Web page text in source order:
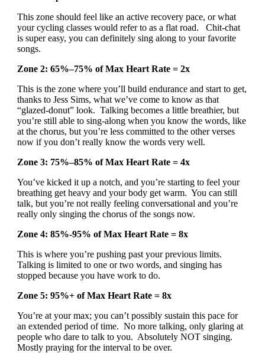
This zone should feel like an active recovery pace, or what
your cycling classes would refer to as a flat road. Chit-chat
is super easy, you can definitely sing along to your favorite
songs.
Zone 2: 65%–75% of Max Heart Rate = 2x
This is the zone where you’ll build endurance and start to get,
thanks to Jess Sims, what we’ve come to know as that
“glazed-donut” look. Talking becomes a little breathier, but
you’re still able to sing-along when you know the words, like
at the chorus, but you’re less committed to the other verses
now if you don’t really know the words very well.
Zone 3: 75%–85% of Max Heart Rate = 4x
You’ve kicked it up a notch, and you’re starting to feel your
breathing get heavy and your body get warm. You can still
talk, but you’re not really feeling conversational and you’re
really only singing the chorus of the songs now.
Zone 4: 85%-95% of Max Heart Rate = 8x
This is where you’re pushing past your previous limits.
Talking is limited to one or two words, and singing has
stopped because you have work to do.
Zone 5: 95%+ of Max Heart Rate = 8x
You’re at your max; you can’t possibly sustain this pace for
an extended period of time. No more talking, only glaring at
people who dare to talk to you. Absolutely NOT singing.
Mostly praying for the interval to be over.